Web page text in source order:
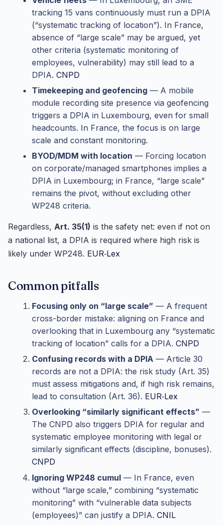
tracking 15 vans continuously must run a DPIA
(“systematic tracking of location”). In France,
absence of “large scale” may be argued, yet
other criteria (systematic monitoring of
employees, vulnerability) may still lead to a
DPIA. CNPD
Timekeeping and geofencing — A mobile
module recording site presence via geofencing
triggers a DPIA in Luxembourg, even for small
headcounts. In France, the focus is on large
scale and constant monitoring.
BYOD/MDM with location — Forcing location
on corporate/managed smartphones implies a
DPIA in Luxembourg; in France, “large scale”
remains the pivot, without excluding other
WP248 criteria.
Regardless, Art. 35(1) is the safety net: even if not on
a national list, a DPIA is required where high risk is
likely under WP248. EUR‑Lex
Common pitfalls
Focusing only on “large scale” — A frequent
cross-border mistake: aligning on France and
overlooking that in Luxembourg any “systematic
tracking of location” calls for a DPIA. CNPD
Confusing records with a DPIA — Article 30
records are not a DPIA: the risk study (Art. 35)
must assess mitigations and, if high risk remains,
lead to consultation (Art. 36). EUR‑Lex
Overlooking “similarly significant effects” —
The CNPD also triggers DPIA for regular and
systematic employee monitoring with legal or
similarly significant effects (discipline, bonuses).
CNPD
Ignoring WP248 cumul — In France, even
without “large scale,” combining “systematic
monitoring” with “vulnerable data subjects
(employees)” can justify a DPIA. CNIL